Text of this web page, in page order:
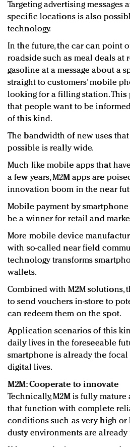
Targeting advertising messages
specific locations is also
technology.
In the future, the car can point
roadside such as meal deals at
gasoline at a message about a
straight to customers’ mobile
looking for a filling station. This
that people want to be
of this kind.
The bandwidth of new uses
possible is really wide.
Much like mobile apps that
a few years, M2M apps are
innovation boom in the near
Mobile payment by
be a winner for retail and
More mobile device
with so-called near field
technology transforms
wallets.
Combined with M2M solutions,
to send vouchers in-store to
can redeem them on the spot.
Application scenarios of this
daily lives in the foreseeable
smartphone is already the focal
digital lives.
M2M: Cooperate to innovate
Technically, M2M is fully mature
that function with complete
conditions such as very high
dusty environments are